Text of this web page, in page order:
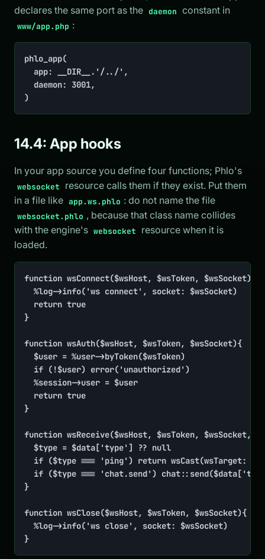
declares the same port as the daemon constant in
www/app.php :
phlo_app(
)
14.4: App hooks
In your app source you define four functions; Phlo's
websocket
resource calls them if they exist. Put them
in a file like app.ws.phlo : do not name the file
websocket.phlo , because that class name collides
with the engine's websocket
resource when it is
loaded.
function wsConnect($wsHost, $wsToken, $wsSocket){
}
function wsAuth($wsHost, $wsToken, $wsSocket){
}
function wsReceive($wsHost, $wsToken, $wsSocket,
}
function wsClose($wsHost, $wsToken, $wsSocket){
}